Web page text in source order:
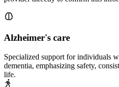
Alzheimer's care
Specialized support for individuals
dementia, emphasizing safety,
life.